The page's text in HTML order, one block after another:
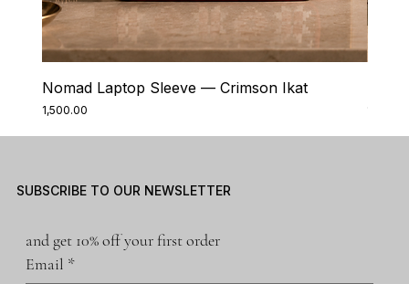
Nomad Laptop Sleeve — Crimson Ikat
Price
₹1,500.00
SUBSCRIBE TO OUR NEWSLETTER
and get 10% off your first order
Email *